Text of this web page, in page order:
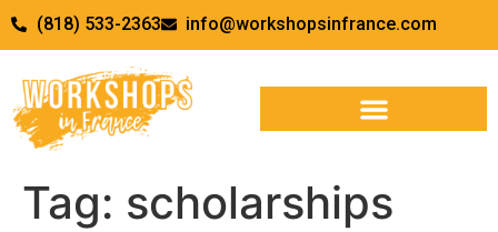
(818) 533-2363 info@workshopsinfrance.com
Tag: scholarships